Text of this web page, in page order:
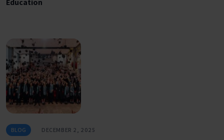
Education
BLOG DECEMBER 2, 2025